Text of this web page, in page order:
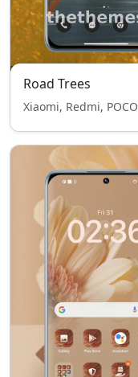
Road Trees
Xiaomi, Redmi, POCO